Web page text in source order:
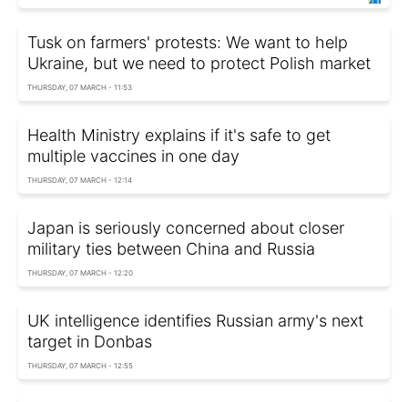
Tusk on farmers' protests: We want to help
Ukraine, but we need to protect Polish market
THURSDAY, 07 MARCH - 11:53
Health Ministry explains if it's safe to get
multiple vaccines in one day
THURSDAY, 07 MARCH - 12:14
Japan is seriously concerned about closer
military ties between China and Russia
THURSDAY, 07 MARCH - 12:20
UK intelligence identifies Russian army's next
target in Donbas
THURSDAY, 07 MARCH - 12:55